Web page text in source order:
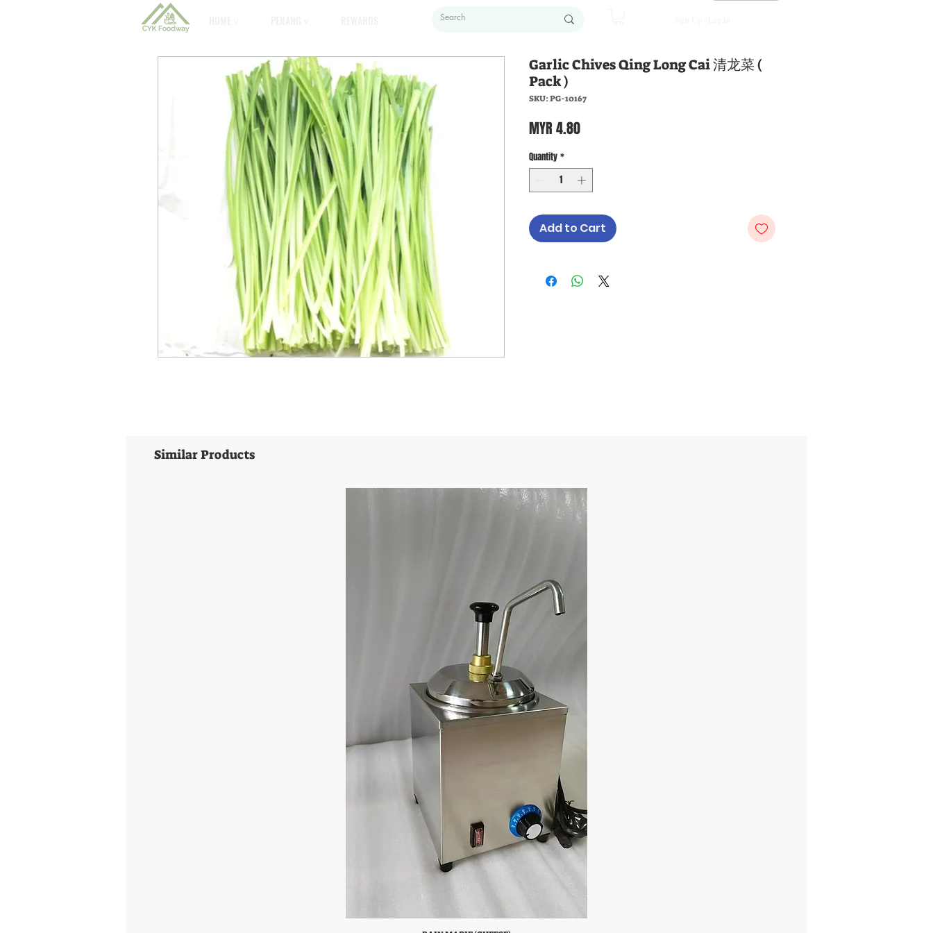
Garlic Chives Qing Long Cai 清龙菜 (
Pack )
SKU: PG-10167
MYR 4.80Price
Quantity *
Add to Cart
Similar Products